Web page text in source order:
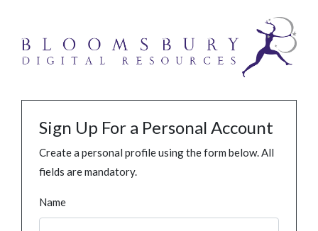
Sign Up For a Personal Account
Create a personal profile using the form below. All
fields are mandatory.
Name